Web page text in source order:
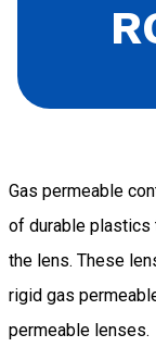
Gas permeable
of durable plastics
the lens. These
rigid gas
permeable lenses.